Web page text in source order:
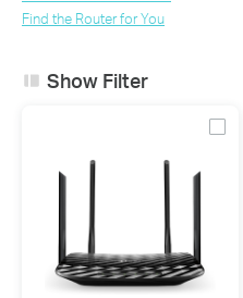
Find the Router for You
Show Filter